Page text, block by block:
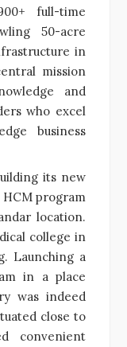
full-time
50-acre
in
mission
and
who excel
business
its new
HCM program
location.
college in
Launching a
in a place
was indeed
close to
convenient